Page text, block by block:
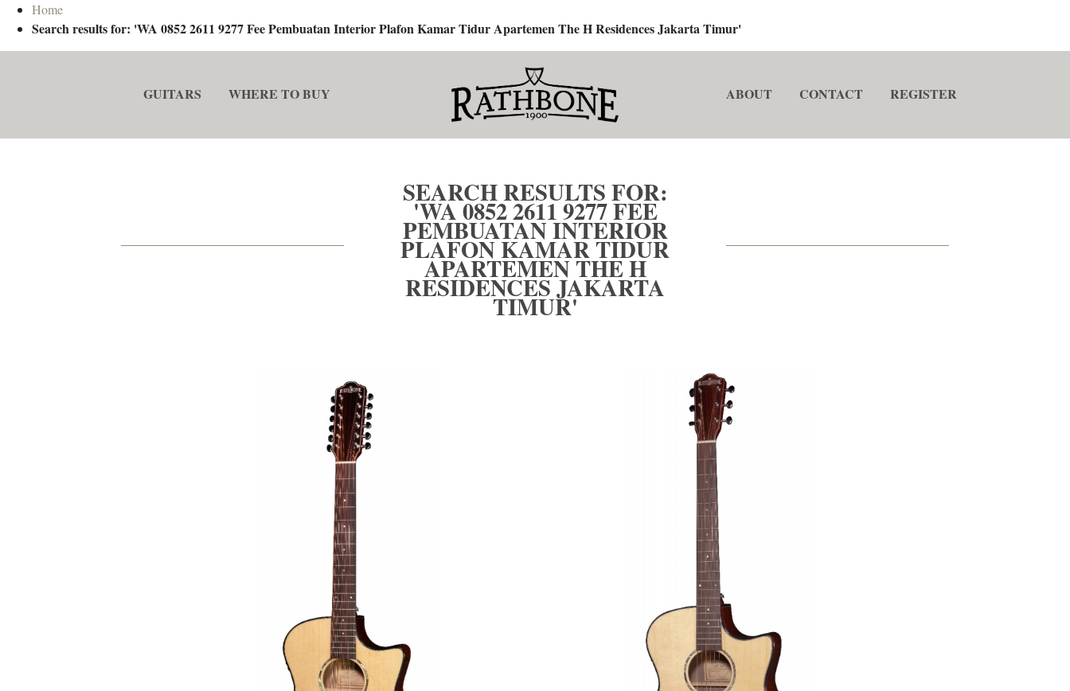
Home
Search results for: 'WA 0852 2611 9277 Fee Pembuatan Interior Plafon Kamar Tidur Apartemen The H Residences Jakarta Timur'
GUITARS WHERE TO BUY ABOUT CONTACT REGISTER
SEARCH RESULTS FOR:
'WA 0852 2611 9277 FEE
PEMBUATAN INTERIOR
PLAFON KAMAR TIDUR
APARTEMEN THE H
RESIDENCES JAKARTA
TIMUR'